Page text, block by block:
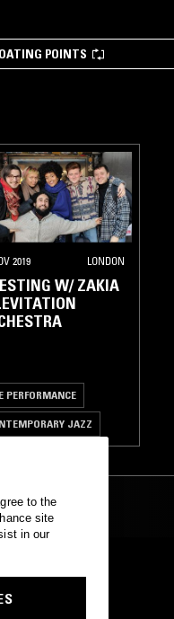
POINTS
2019 LONDON
W/ ZAKIA
PERFORMANCE
JAZZ
to the
site
in our